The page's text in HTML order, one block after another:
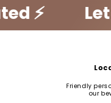
Let us
Friendly
our